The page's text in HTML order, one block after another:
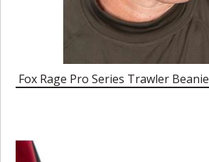
Fox Rage Pro Series Trawler Beanie